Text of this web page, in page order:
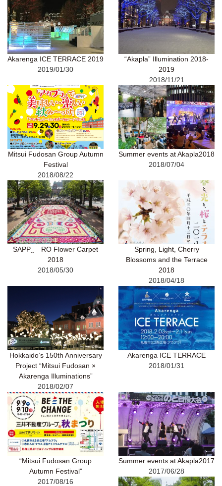
Akarenga ICE TERRACE 2019
2019/01/30
“Akapla” Illumination 2018-
2019
2018/11/21
Mitsui Fudosan Group Autumn
Festival
2018/08/22
Summer events at Akapla2018
2018/07/04
SAPP‿ RO Flower Carpet
2018
2018/05/30
Spring, Light, Cherry
Blossoms and the Terrace
2018
2018/04/18
Hokkaido’s 150th Anniversary
Project “Mitsui Fudosan ×
Akarenga Illuminations”
2018/02/07
Akarenga ICE TERRACE
2018/01/31
“Mitsui Fudosan Group
Autumn Festival”
2017/08/16
Summer events at Akapla2017
2017/06/28